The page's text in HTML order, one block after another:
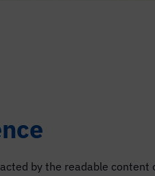
by the readable content